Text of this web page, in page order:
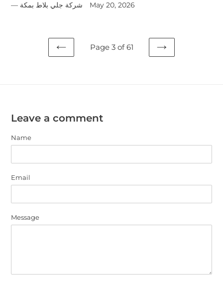
شركة جلي بلاط بمكة
May 20, 2026
PREVIOUS
Page 3 of 61
NEXT
Leave a comment
Name
Email
Message